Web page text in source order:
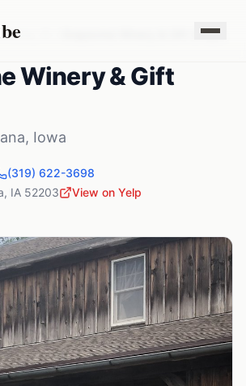
Grapevine Winery & Gift Shops
Winery & Gift
, Iowa
(319) 622-3698
, IA 52203 View on Yelp